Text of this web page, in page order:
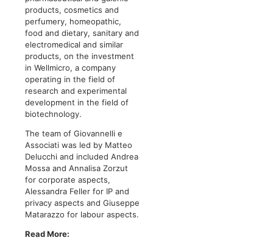
products, cosmetics and
perfumery, homeopathic,
food and dietary, sanitary and
electromedical and similar
products, on the investment
in Wellmicro, a company
operating in the field of
research and experimental
development in the field of
biotechnology.
The team of Giovannelli e
Associati was led by Matteo
Delucchi and included Andrea
Mossa and Annalisa Zorzut
for corporate aspects,
Alessandra Feller for IP and
privacy aspects and Giuseppe
Matarazzo for labour aspects.
Read More: